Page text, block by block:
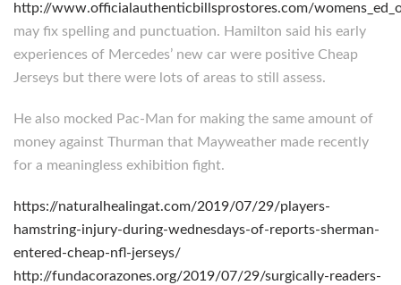
http://www.officialauthenticbillsprostores.com/
may fix spelling and punctuation. Hamilton said his early
experiences of Mercedes’ new car were positive Cheap
Jerseys but there were lots of areas to still assess.
He also mocked Pac-Man for making the same amount of
money against Thurman that Mayweather made recently
for a meaningless exhibition fight.
https://naturalhealingat.com/2019/07/29/players-
hamstring-injury-during-wednesdays-of-reports-sherman-
entered-cheap-nfl-jerseys/
http://fundacorazones.org/2019/07/29/surgically-readers-